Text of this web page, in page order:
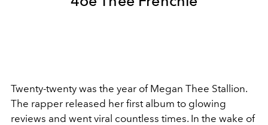
Twenty-twenty was the year of Megan Thee Stallion.
The rapper released her first album to glowing
reviews and went viral countless times. In the wake of